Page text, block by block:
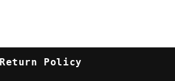
Return Policy